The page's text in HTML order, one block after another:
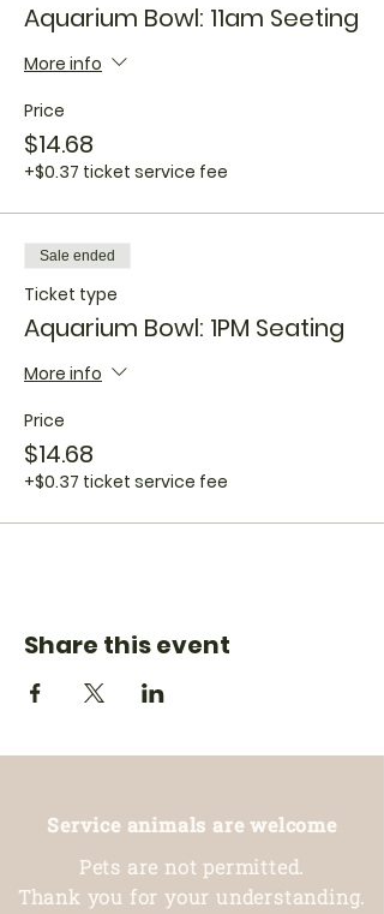
Aquarium Bowl: 11am Seeting
More info
Price
$14.68
+$0.37 ticket service fee
Sale ended
Ticket type
Aquarium Bowl: 1PM Seating
More info
Price
$14.68
+$0.37 ticket service fee
Share this event
Service animals are welcome
Pets are not permitted.
Thank you for your understanding.